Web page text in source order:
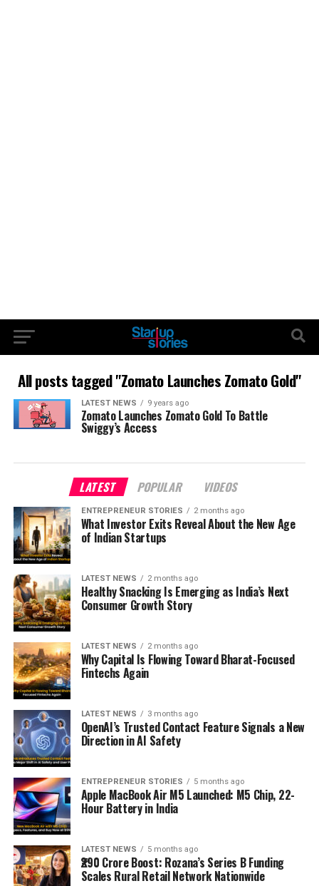
All posts tagged "Zomato Launches Zomato Gold"
LATEST NEWS 9 years ago
Zomato Launches Zomato Gold To Battle
Swiggy’s Access
LATEST POPULAR VIDEOS
ENTREPRENEUR STORIES 2 months ago
What Investor Exits Reveal About the New Age
of Indian Startups
LATEST NEWS 2 months ago
Healthy Snacking Is Emerging as India’s Next
Consumer Growth Story
LATEST NEWS 2 months ago
Why Capital Is Flowing Toward Bharat-Focused
Fintechs Again
LATEST NEWS 3 months ago
OpenAI’s Trusted Contact Feature Signals a New
Direction in AI Safety
ENTREPRENEUR STORIES 5 months ago
Apple MacBook Air M5 Launched: M5 Chip, 22-
Hour Battery in India
LATEST NEWS 5 months ago
₹290 Crore Boost: Rozana’s Series B Funding
Scales Rural Retail Network Nationwide